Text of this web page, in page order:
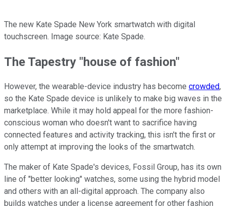
The new Kate Spade New York smartwatch with digital
touchscreen. Image source: Kate Spade.
The Tapestry "house of fashion"
However, the wearable-device industry has become crowded,
so the Kate Spade device is unlikely to make big waves in the
marketplace. While it may hold appeal for the more fashion-
conscious woman who doesn't want to sacrifice having
connected features and activity tracking, this isn't the first or
only attempt at improving the looks of the smartwatch.
The maker of Kate Spade's devices, Fossil Group, has its own
line of "better looking" watches, some using the hybrid model
and others with an all-digital approach. The company also
builds watches under a license agreement for other fashion